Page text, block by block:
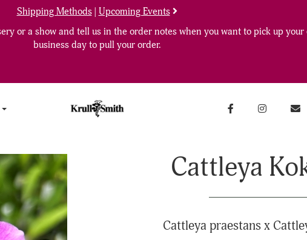
Shipping Methods| Upcoming Events
or a show and tell us in the order notes when you want to pick up your
business day to pull your order.
Cattleya
Cattleya praestans x